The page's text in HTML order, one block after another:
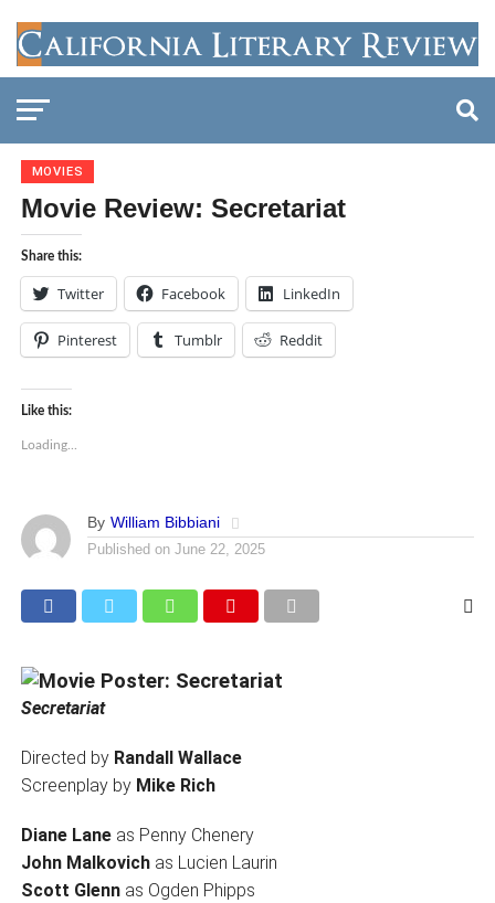
MOVIES
Movie Review: Secretariat
Share this:
Twitter Facebook LinkedIn
Pinterest Tumblr Reddit
Like this:
Loading...
By William Bibbiani
Published on June 22, 2025
Secretariat
Directed by Randall Wallace
Screenplay by Mike Rich
Diane Laneas Penny Chenery
John Malkovichas Lucien Laurin
Scott Glennas Ogden Phipps